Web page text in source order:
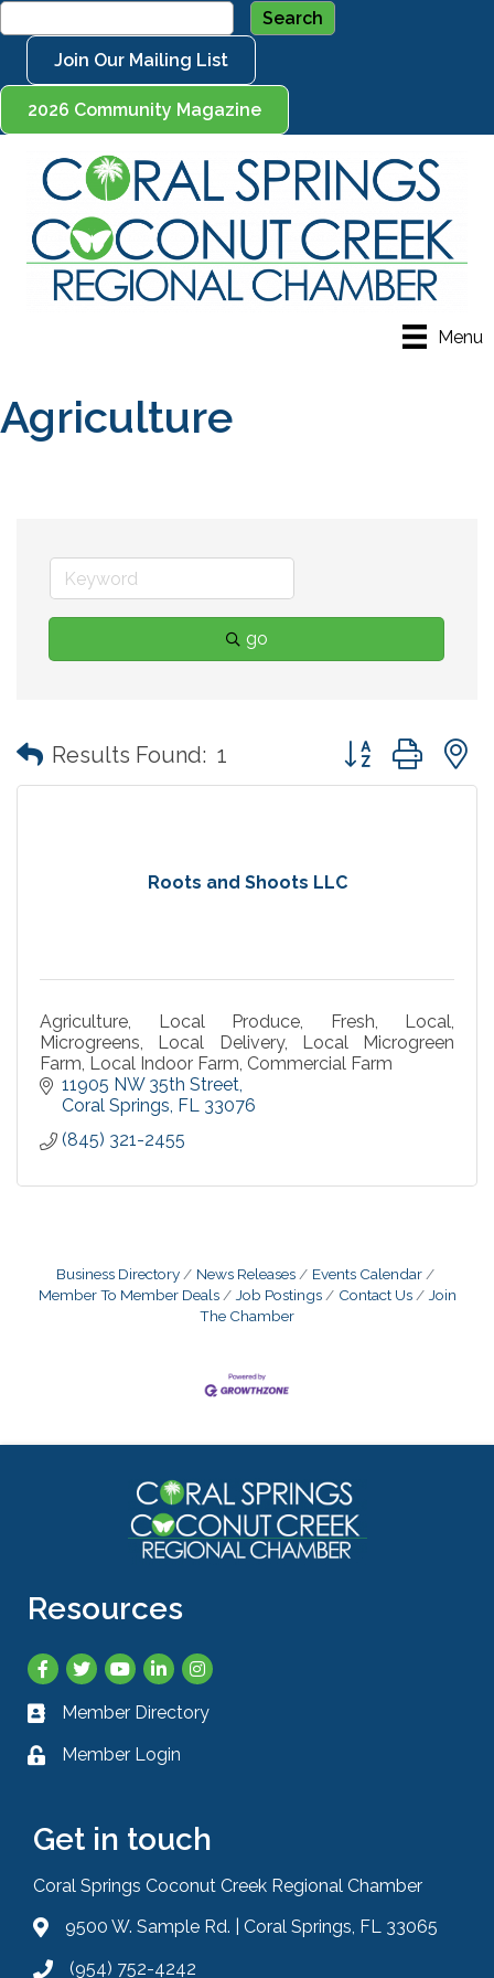
Join Our Mailing List
2026 Community Magazine
Menu
Agriculture
go
Results Found: 1 Button group with
Roots and Shoots LLC
Agriculture, Local Produce, Fresh, Local,
Microgreens, Local Delivery, Local Microgreen
Farm, Local Indoor Farm, Commercial Farm
11905 NW 35th Street
Coral Springs FL 33076
(845) 321-2455
Business Directory News Releases
Events Calendar
Member To Member Deals
Job Postings Contact Us
Join
The Chamber
Resources
Facebook
TwitterYouTubeLinkedInInstagram
Business card icon
Member Directory
Lock iconMember Login
Get in touch
Coral Springs Coconut Creek Regional Chamber
Address & Map
9500 W. Sample Rd. | Coral Springs, FL 33065
Phone icon
(954) 752-4242